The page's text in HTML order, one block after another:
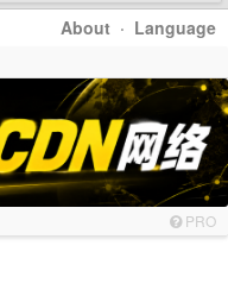
About · Language
PRO